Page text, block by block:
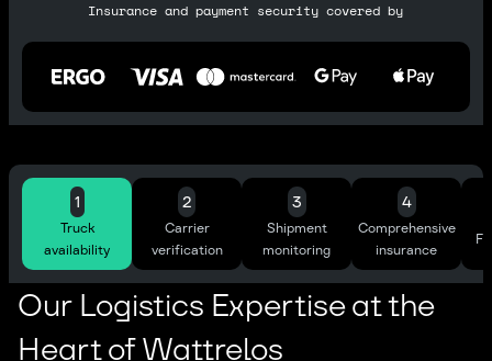
1
Truck
availability
2
Carrier
verification
3
Shipment
monitoring
4
Comprehensive
insurance
Insurance and payment security covered by
Our Logistics Expertise at the
Heart of Wattrelos